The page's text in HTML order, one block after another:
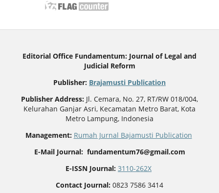
Editorial Office Fundamentum: Journal of Legal and
Judicial Reform
Publisher: Brajamusti Publication
Publisher Address: Jl. Cemara, No. 27, RT/RW 018/004,
Kelurahan Ganjar Asri, Kecamatan Metro Barat, Kota
Metro Lampung, Indonesia
Management: Rumah Jurnal Bajamusti Publication
E-Mail Journal: fundamentum76@gmail.com
E-ISSN Journal: 3110-262X
Contact Journal: 0823 7586 3414